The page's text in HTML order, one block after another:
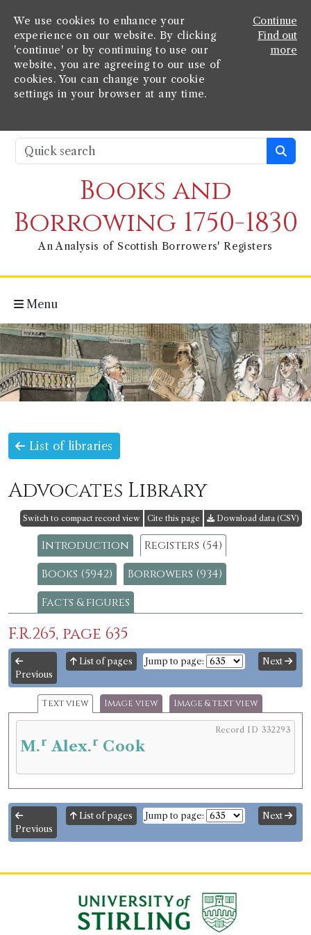
We use cookies to enhance your
experience on our website. By clicking
'continue' or by continuing to use our
website, you are agreeing to our use of
cookies. You can change your cookie
settings in your browser at any time.
Continue
Find out
more
Books and
Borrowing 1750-1830
An Analysis of Scottish Borrowers' Registers
Menu
List of libraries
Advocates Library
Switch to compact record view Cite this page Download data (CSV)
Introduction
Registers (54)
Books (5942)
Borrowers (934)
Facts & figures
F.R.265, page 635
Previous
List of pages Jump to page: Next
Text view Image view Image & text view
Record ID 332293
M.r Alex.r Cook
Previous
List of pages Jump to page: Next